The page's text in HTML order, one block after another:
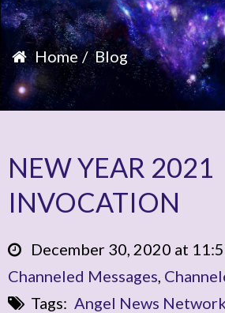
Home Blog
NEW YEAR 2021
INVOCATION
December 30, 2020 at
Channeled Messages,
Tags: Angel News Network